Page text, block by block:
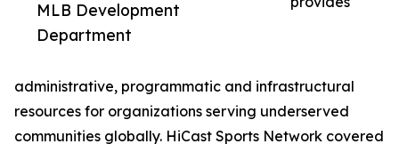
MLB Development
Department
administrative, programmatic and infrastructural
resources for organizations serving underserved
communities globally. HiCast Sports Network covered